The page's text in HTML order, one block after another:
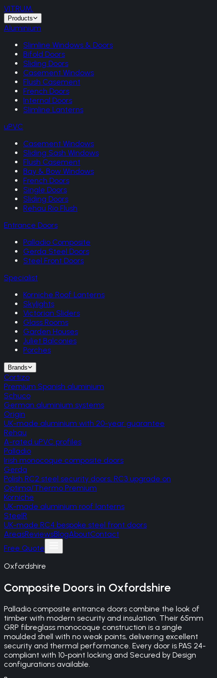
VITRUM.
Products
Aluminium
Slimline Windows & Doors
Bifold Doors
Sliding Doors
Casement Windows
Flush Casement
French Doors
Internal Doors
Slimline Lanterns
uPVC
Casement Windows
Sliding Sash Windows
Flush Casement
Bay & Bow Windows
French Doors
Single Doors
Sliding Doors
Rehau Rio Flush
Entrance Doors
Palladio Composite
Gerda Steel Doors
Steel Front Doors
Specialist
Korniche Roof Lanterns
Skylights
Victorian Sliders
Glass Rooms
Garden Houses
Juliet Balconies
Porches
Brands
Cortizo
Premium Spanish aluminium
Schuco
German aluminium systems
Origin
UK-made aluminium with 20-year guarantee
Rehau
A-rated uPVC profiles
Palladio
Irish monocoque composite doors
Gerda
Polish RC2 steel security doors, RC3 upgrade on
Optima/Thermo Premium
Korniche
UK-made aluminium roof lanterns
SteelR
UK-made RC4 bespoke steel front doors
AreasReviewsBlogAboutContact
Free Quote
Oxfordshire
Composite Doors in Oxfordshire
Palladio composite entrance doors combine the look of
timber with modern security and insulation. Their 65mm
GRP fibreglass monocoque construction is a single
moulded shell with no weak points, delivering excellent
security and thermal performance. Every door is PAS 24-
compliant with 10-point locking and Secured by Design
configurations available.